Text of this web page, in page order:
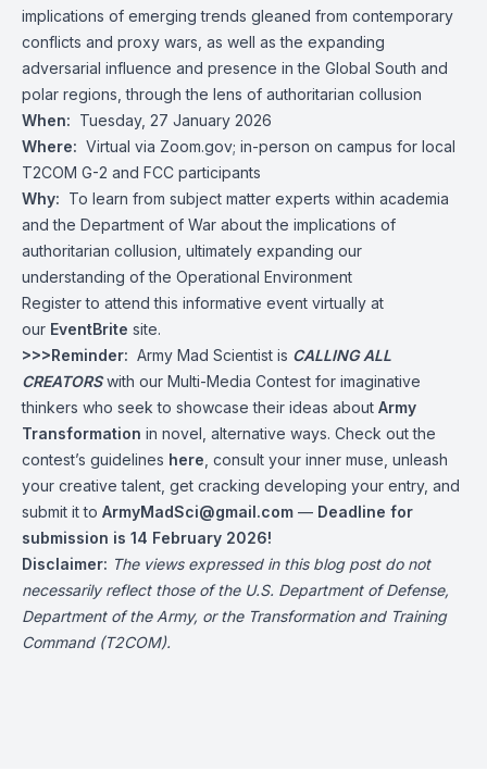
implications of emerging trends gleaned from contemporary
conflicts and proxy wars, as well as the expanding
adversarial influence and presence in the Global South and
polar regions, through the lens of authoritarian collusion
When: Tuesday, 27 January 2026
Where: Virtual via Zoom.gov; in-person on campus for local
T2COM G-2 and FCC participants
Why: To learn from subject matter experts within academia
and the Department of War about the implications of
authoritarian collusion, ultimately expanding our
understanding of the Operational Environment
Register to attend this informative event virtually at
our EventBrite site.
>>>Reminder: Army Mad Scientist is CALLING ALL
CREATORSwith our Multi-Media Contest for imaginative
thinkers who seek to showcase their ideas about Army
Transformation in novel, alternative ways. Check out the
contest’s guidelines here , consult your inner muse, unleash
your creative talent, get cracking developing your entry, and
submit it to ArmyMadSci@gmail.com — Deadline for
submission is 14 February 2026!
Disclaimer: The views expressed in this blog post do not
necessarily reflect those of the U.S. Department of Defense,
Department of the Army, or the Transformation and Training
Command (T2COM).